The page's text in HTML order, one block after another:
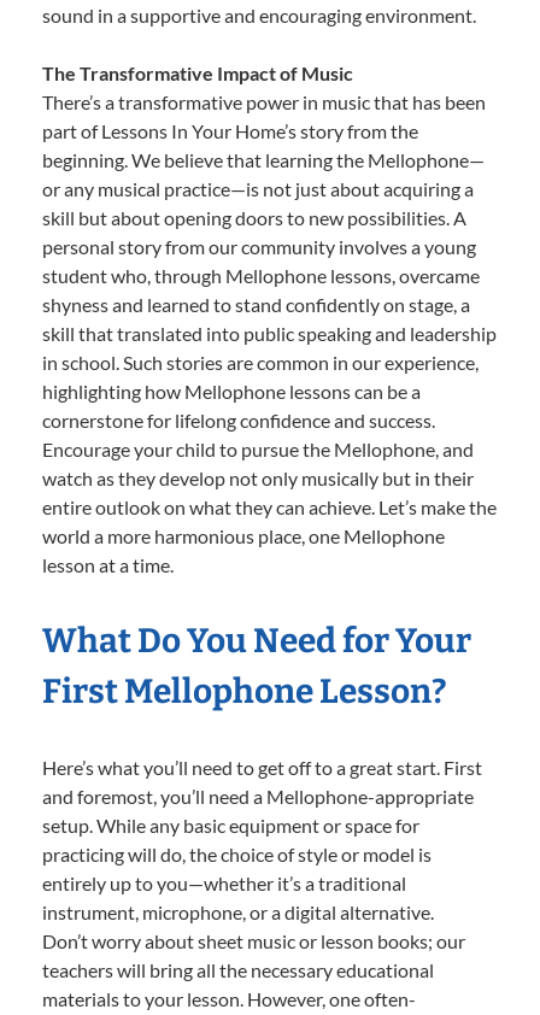
sound in a supportive and encouraging environment.
The Transformative Impact of Music
There’s a transformative power in music that has been
part of Lessons In Your Home’s story from the
beginning. We believe that learning the Mellophone—
or any musical practice—is not just about acquiring a
skill but about opening doors to new possibilities. A
personal story from our community involves a young
student who, through Mellophone lessons, overcame
shyness and learned to stand confidently on stage, a
skill that translated into public speaking and leadership
in school. Such stories are common in our experience,
highlighting how Mellophone lessons can be a
cornerstone for lifelong confidence and success.
Encourage your child to pursue the Mellophone, and
watch as they develop not only musically but in their
entire outlook on what they can achieve. Let’s make the
world a more harmonious place, one Mellophone
lesson at a time.
What Do You Need for Your
First Mellophone Lesson?
Here’s what you’ll need to get off to a great start. First
and foremost, you’ll need a Mellophone-appropriate
setup. While any basic equipment or space for
practicing will do, the choice of style or model is
entirely up to you—whether it’s a traditional
instrument, microphone, or a digital alternative.
Don’t worry about sheet music or lesson books; our
teachers will bring all the necessary educational
materials to your lesson. However, one often-